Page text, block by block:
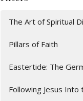
The Art of Spiritual
Pillars of Faith
Eastertide: The
Following Jesus Into